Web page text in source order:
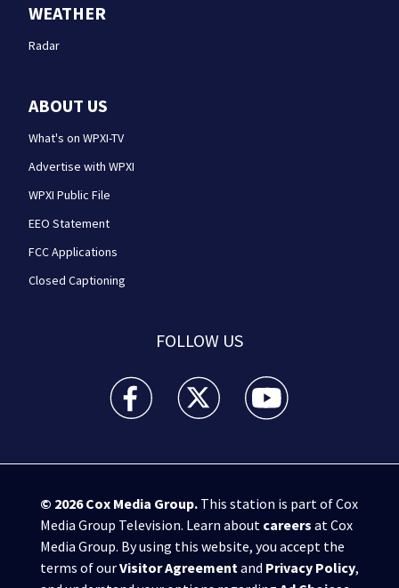
WEATHER
Radar
ABOUT US
What's on WPXI-TV
Advertise with WPXI
WPXI Public File
EEO Statement
FCC Applications
Closed Captioning
FOLLOW US
WPXI facebook feed(Opens a new window)
WPXI twitter feed(Opens a new
WPXI youtube
© 2026Cox Media Group.This station is part of Cox
Media Group Television. Learn about careers at Cox
Media Group. By using this website, you accept the
terms of ourVisitor Agreement and Privacy Policy,